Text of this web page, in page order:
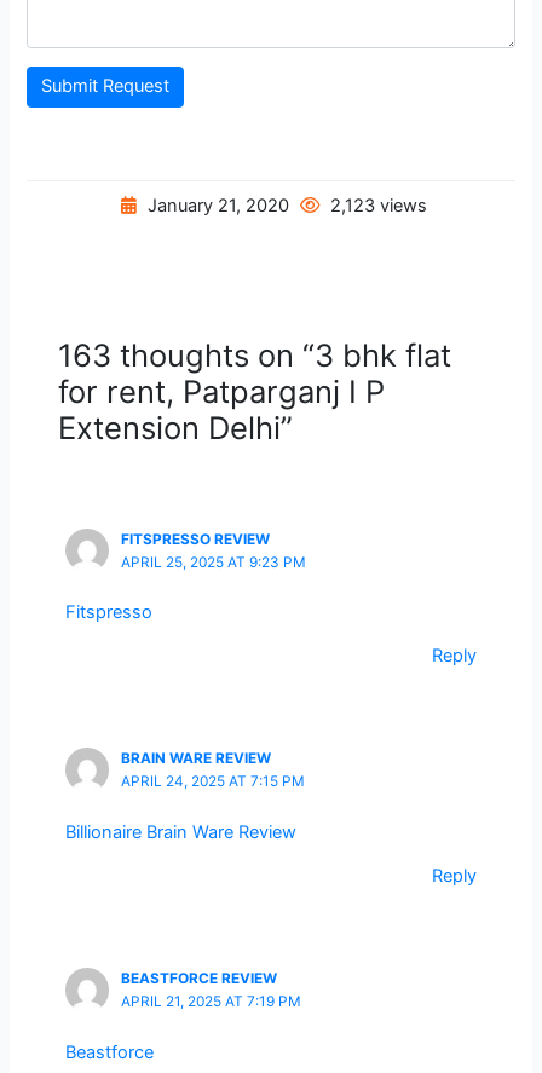
Submit Request
January 21, 2020 2,123 views
163 thoughts on “3 bhk flat
for rent, Patparganj I P
Extension Delhi”
FITSPRESSO REVIEW
APRIL 25, 2025 AT 9:23 PM
Fitspresso
Reply
BRAIN WARE REVIEW
APRIL 24, 2025 AT 7:15 PM
Billionaire Brain Ware Review
Reply
BEASTFORCE REVIEW
APRIL 21, 2025 AT 7:19 PM
Beastforce